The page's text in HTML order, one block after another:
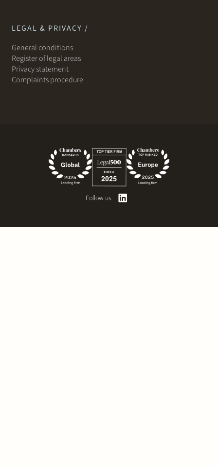
LEGAL & PRIVACY /
General conditions
Register of legal areas
Privacy statement
Complaints procedure
Follow us